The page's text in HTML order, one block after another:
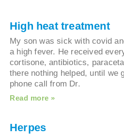
High heat
My son was sick with
a high fever. He
cortisone, antibiotics,
there nothing helped,
phone call from Dr.
Read more »
Herpes